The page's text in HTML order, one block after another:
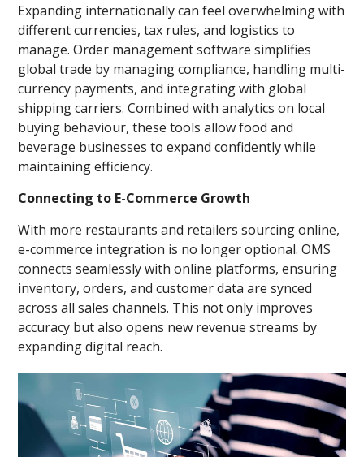
Expanding internationally can feel overwhelming with
different currencies, tax rules, and logistics to
manage. Order management software simplifies
global trade by managing compliance, handling multi-
currency payments, and integrating with global
shipping carriers. Combined with analytics on local
buying behaviour, these tools allow food and
beverage businesses to expand confidently while
maintaining efficiency.
Connecting to E-Commerce Growth
With more restaurants and retailers sourcing online,
e-commerce integration is no longer optional. OMS
connects seamlessly with online platforms, ensuring
inventory, orders, and customer data are synced
across all sales channels. This not only improves
accuracy but also opens new revenue streams by
expanding digital reach.